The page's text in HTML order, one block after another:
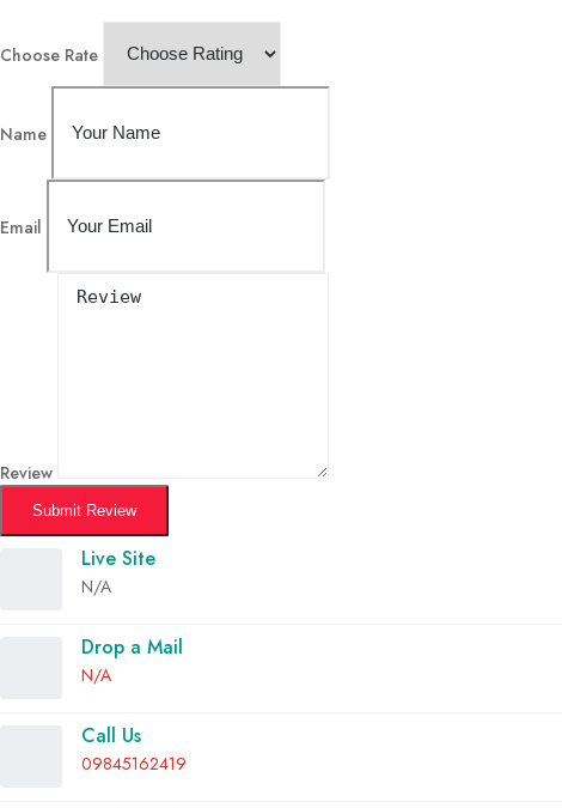
Choose Rate
Name
Email
Review
Submit Review
Live Site
N/A
Drop a Mail
N/A
Call Us
09845162419